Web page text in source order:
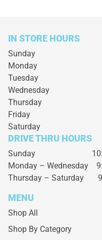
IN STORE HOURS
Sunday
Monday
Tuesday
Wednesday
Thursday
Friday
Saturday
DRIVE THRU HOURS
Sunday
Monday – Wednesday
Thursday – Saturday
MENU
Shop All
Shop By Category